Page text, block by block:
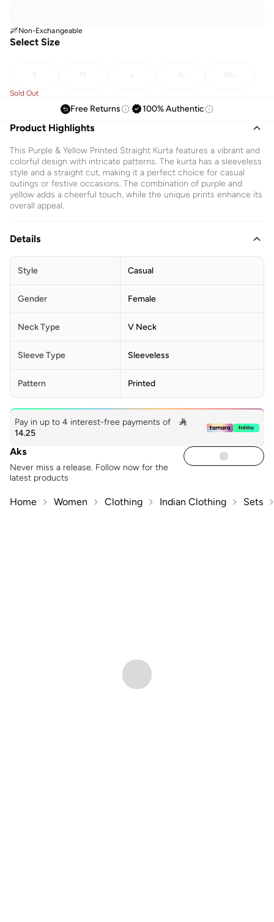
Non-Exchangeable
Select Size
S M L XL XXL
Sold Out
Free Returns 100% Authentic
Product Highlights
This Purple & Yellow Printed Straight Kurta features a vibrant and
colorful design with intricate patterns. The kurta has a sleeveless
style and a straight cut, making it a perfect choice for casual
outings or festive occasions. The combination of purple and
yellow adds a cheerful touch, while the unique prints enhance its
overall appeal.
Details
Style Casual
Gender Female
Neck Type V Neck
Sleeve Type Sleeveless
Pattern Printed
Pay in up to 4 interest-free payments of

14.25
Aks
Never miss a release. Follow now for the
latest products
Home Women Clothing Indian Clothing Sets